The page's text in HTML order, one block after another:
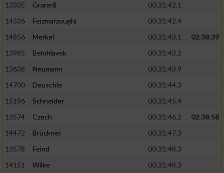
13305
Graneß
00:31:42.1
14336
Feizmarzoughi
00:31:42.4
14856
Merkel 00:31:43.1
02:38:39
13985
Belohlavek
00:31:43.2
13638
Neumann
00:31:43.9
14700
Deuschle
00:31:44.3
15196
Schneider
00:31:45.4
13574
Czech 00:31:46.2
02:38:58
14472
Brückner
00:31:47.3
13578
Feind
00:31:48.3
14151
Wilke
00:31:48.3